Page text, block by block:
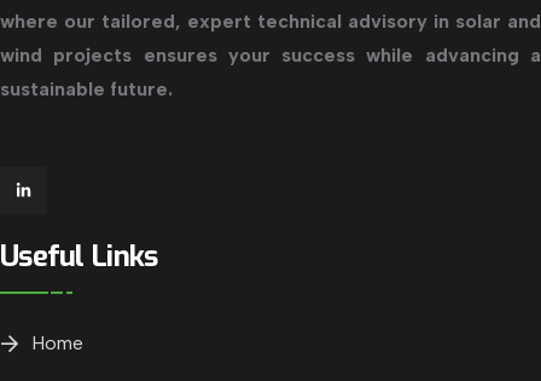
where our tailored, expert technical advisory in solar and
wind projects ensures your success while advancing a
sustainable future.
Useful Links
Home